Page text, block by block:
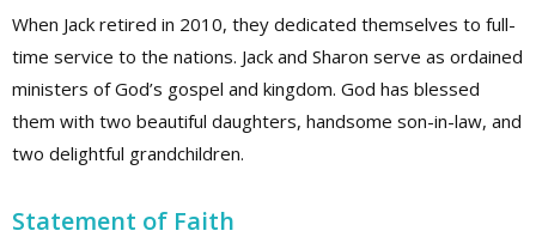
When Jack retired in 2010, they dedicated themselves to full-
time service to the nations. Jack and Sharon serve as ordained
ministers of God’s gospel and kingdom. God has blessed
them with two beautiful daughters, handsome son-in-law, and
two delightful grandchildren.
Statement of Faith